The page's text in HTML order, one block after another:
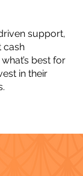
support,
cash
best for
in their